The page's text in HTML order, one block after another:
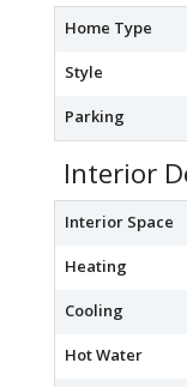
Home Type
Style
Parking
Interior
Interior Space
Heating
Cooling
Hot Water